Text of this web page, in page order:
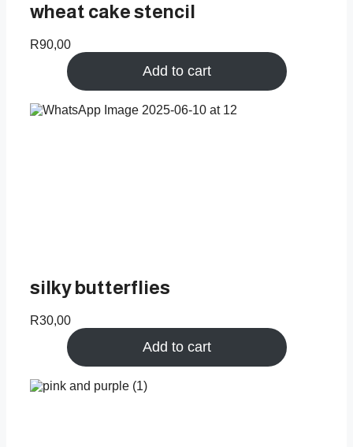
wheat cake stencil
R90,00
Add to cart
silky butterflies
R30,00
Add to cart